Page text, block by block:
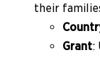
their
Grant: